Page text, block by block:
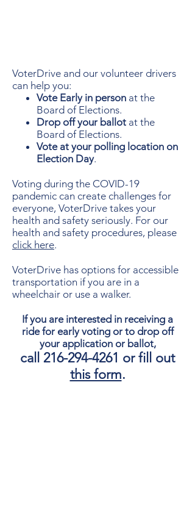
VoterDrive and our volunteer drivers
can help you:
Vote Early in person at the
Board of Elections.
Drop off your ballot at the
Board of Elections.
Vote at your polling location on
Election Day.
Voting during the COVID-19
pandemic can create challenges for
everyone, VoterDrive takes your
health and safety seriously. For our
health and safety procedures, please
click here.
VoterDrive has options for accessible
transportation if you are in a
wheelchair or use a walker.
If you are interested in receiving a
ride for early voting or to drop off
your application or ballot,
call 216-294-4261 or fill out
this form.